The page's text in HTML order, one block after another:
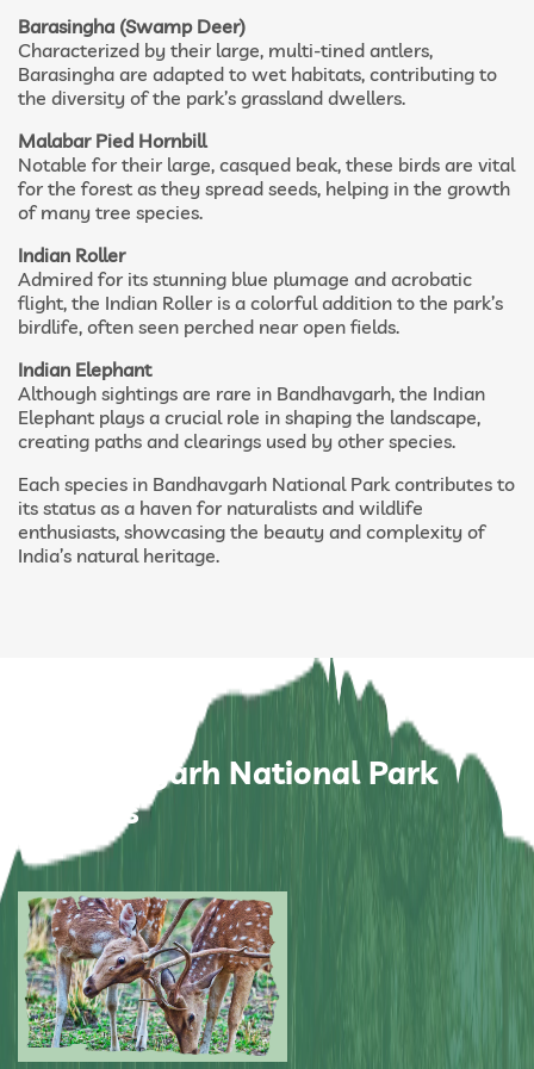
Barasingha (Swamp Deer)
Characterized by their large, multi-tined antlers,
Barasingha are adapted to wet habitats, contributing to
the diversity of the park’s grassland dwellers.
Malabar Pied Hornbill
Notable for their large, casqued beak, these birds are vital
for the forest as they spread seeds, helping in the growth
of many tree species.
Indian Roller
Admired for its stunning blue plumage and acrobatic
flight, the Indian Roller is a colorful addition to the park’s
birdlife, often seen perched near open fields.
Indian Elephant
Although sightings are rare in Bandhavgarh, the Indian
Elephant plays a crucial role in shaping the landscape,
creating paths and clearings used by other species.
Each species in Bandhavgarh National Park contributes to
its status as a haven for naturalists and wildlife
enthusiasts, showcasing the beauty and complexity of
India’s natural heritage.
Bandhavgarh National Park
Pictures